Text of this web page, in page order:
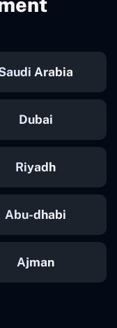
Arabia
Dubai
Riyadh
Abu-dhabi
Ajman